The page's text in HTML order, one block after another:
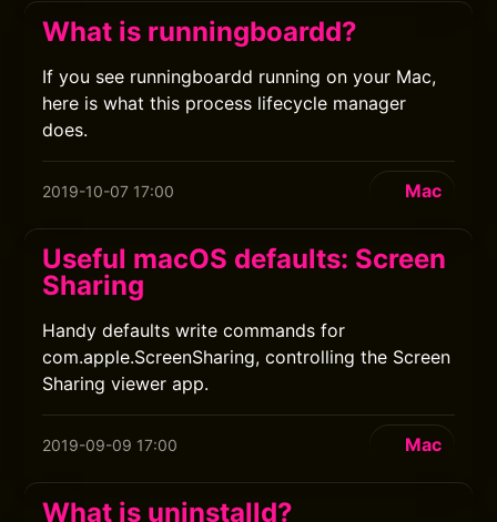
What is runningboardd?
If you see runningboardd running on your Mac,
here is what this process lifecycle manager
does.
2019-10-07 17:00 Mac
Useful macOS defaults: Screen
Sharing
Handy defaults write commands for
com.apple.ScreenSharing, controlling the Screen
Sharing viewer app.
2019-09-09 17:00 Mac
What is uninstalld?